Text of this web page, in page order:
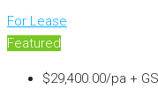
For Lease
Featured
$29,400.00/pa +